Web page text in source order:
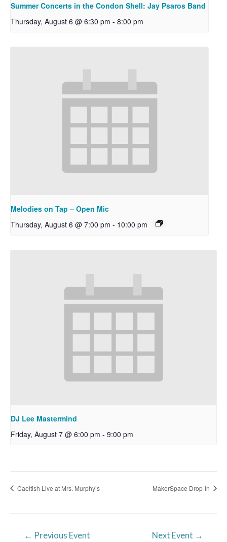
Summer Concerts in the Condon Shell: Jay Psaros Band
Thursday, August 6 @ 6:30 pm - 8:00 pm
Melodies on Tap – Open Mic
Thursday, August 6 @ 7:00 pm - 10:00 pm
DJ Lee Mastermind
Friday, August 7 @ 6:00 pm - 9:00 pm
Caeltish Live at Mrs. Murphy’s MakerSpace Drop-In
← Previous Event Next Event →